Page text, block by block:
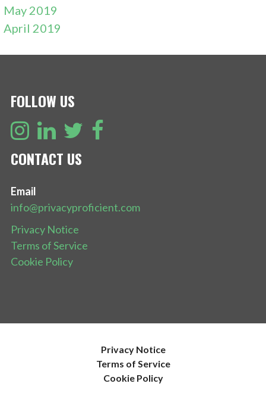
May 2019
April 2019
FOLLOW US
CONTACT US
Email
info@privacyproficient.com
Privacy Notice
Terms of Service
Cookie Policy
Privacy Notice
Terms of Service
Cookie Policy